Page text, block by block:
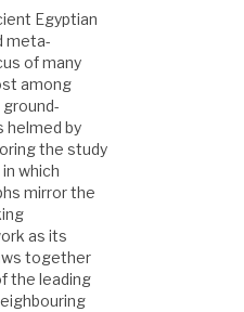
Egyptian
meta-
of many
among
helmed by
the study
which
mirror the
as its
together
the leading